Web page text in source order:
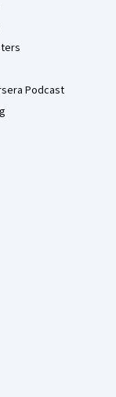
Podcast